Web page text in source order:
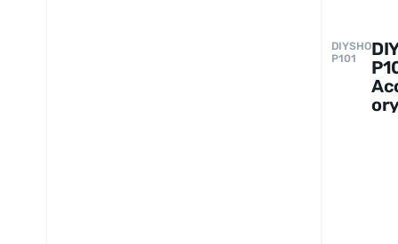
DIYSHO
P101